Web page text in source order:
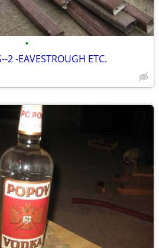
•
2 -EAVESTROUGH ETC.